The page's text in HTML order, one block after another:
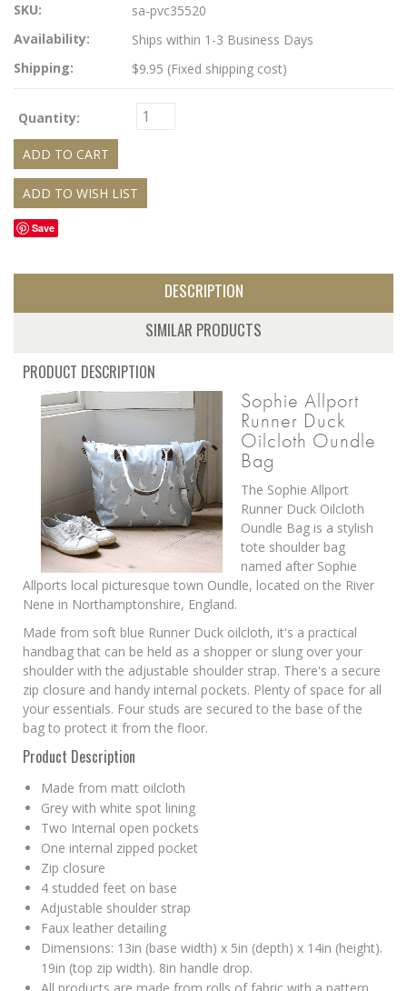
SKU:
sa-pvc35520
Availability:
Ships within 1-3 Business Days
Shipping:
$9.95 (Fixed shipping cost)
Quantity:
Save
DESCRIPTION
SIMILAR PRODUCTS
PRODUCT DESCRIPTION
Sophie Allport
Runner Duck
Oilcloth Oundle
Bag
The Sophie Allport
Runner Duck Oilcloth
Oundle Bag is a stylish
tote shoulder bag
named after Sophie
Allports local picturesque town Oundle, located on the River
Nene in Northamptonshire, England.
Made from soft blue Runner Duck oilcloth, it's a practical
handbag that can be held as a shopper or slung over your
shoulder with the adjustable shoulder strap. There's a secure
zip closure and handy internal pockets. Plenty of space for all
your essentials. Four studs are secured to the base of the
bag to protect it from the floor.
Product Description
Made from matt oilcloth
Grey with white spot lining
Two Internal open pockets
One internal zipped pocket
Zip closure
4 studded feet on base
Adjustable shoulder strap
Faux leather detailing
Dimensions: 13in (base width) x 5in (depth) x 14in (height).
19in (top zip width). 8in handle drop.